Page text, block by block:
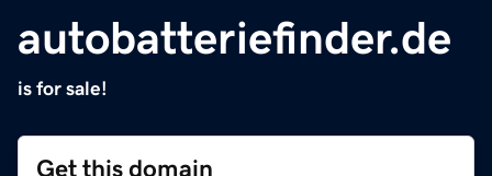
autobatteriefinder.de
is for sale!
Get this domain